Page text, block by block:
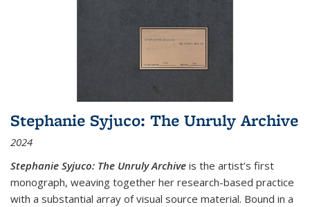
Stephanie Syjuco: The Unruly Archive
2024
Stephanie Syjuco: The Unruly Archive is the artist’s first
monograph, weaving together her research-based practice
with a substantial array of visual source material. Bound in a